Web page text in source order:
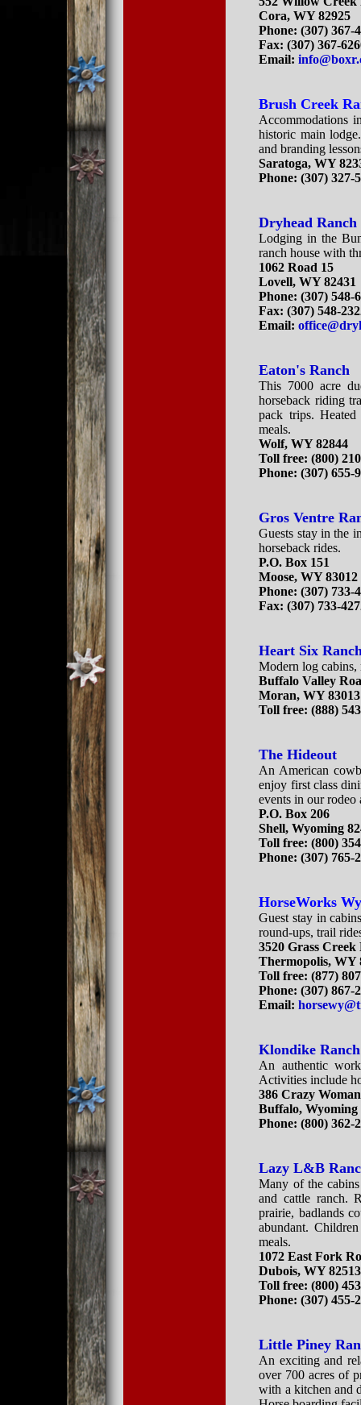
Cora, WY 82925
Phone: (307) 367-
Fax: (307) 367-
Email:
Brush Creek
Accommodations
historic main
and branding
Saratoga, WY
Phone:(307) 327-
Dryhead Ranch
Lodging in the
ranch house with
1062 Road 15
Lovell, WY 82431
Phone: (307) 548-
Fax: (307) 548-
Email:
Eaton's Ranch
This 7000 acre
horseback riding
pack trips.
meals.
Wolf, WY 82844
Toll free: (800)
Phone: (307) 655-
Gros Ventre
Guests stay in the
horseback rides.
P.O. Box 151
Moose, WY 83012
Phone: (307) 733-
Fax: (307) 733-
Heart Six
Modern log cabins,
Buffalo Valley
Moran, WY 83013
Toll free: (888)
The Hideout
An American
enjoy first class
events in our rodeo
P.O. Box 206
Shell, Wyoming
Toll free:(800)
Phone:(307) 765-
HorseWorks
Guest stay in
round-ups, trail
3520 Grass Creek
Thermopolis, WY
Toll free: (877)
Phone: (307) 867-
Email:
Klondike Ranch
An authentic
Activities include
386 Crazy
Buffalo, Wyoming
Phone: (800) 362-
Lazy L&B
Many of the
and cattle ranch.
prairie, badlands
abundant.
meals.
1072 East Fork
Dubois, WY 82513
Toll free: (800)
Phone: (307) 455-
Little Piney
An exciting and
over 700 acres of
with a kitchen and